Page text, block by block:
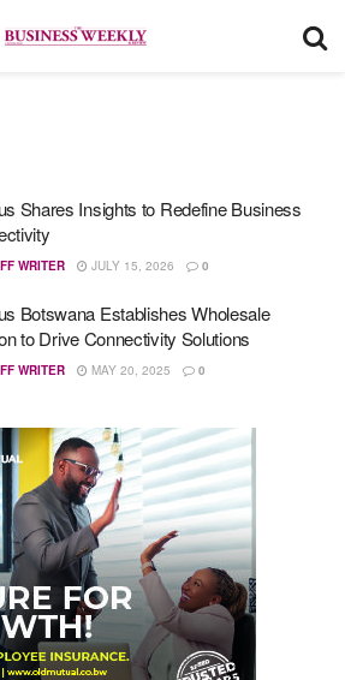
Shares Insights to Redefine Business
WRITER JULY 15, 2026 0
Botswana Establishes Wholesale
to Drive Connectivity Solutions
WRITER MAY 20, 2025 0